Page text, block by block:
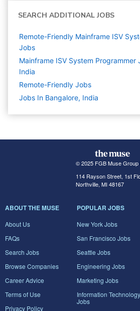
SEARCH ADDITIONAL JOBS
Remote-Friendly Mainframe ISV
Jobs
Mainframe ISV System Programmer
India
Remote-Friendly Jobs
Jobs In Bangalore, India
© 2025 FGB Muse Group
114 Rayson Street, 1st
Northville, MI 48167
ABOUT THE MUSE
About Us
FAQs
Search Jobs
Browse Companies
Career Advice
Terms of Use
Privacy Policy
POPULAR JOBS
New York Jobs
San Francisco Jobs
Seattle Jobs
Engineering Jobs
Marketing Jobs
Information Technology
Jobs